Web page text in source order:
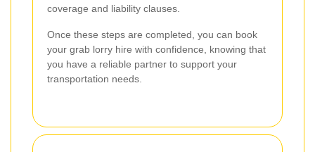
coverage and liability clauses.
Once these steps are completed, you can book
your grab lorry hire with confidence, knowing that
you have a reliable partner to support your
transportation needs.